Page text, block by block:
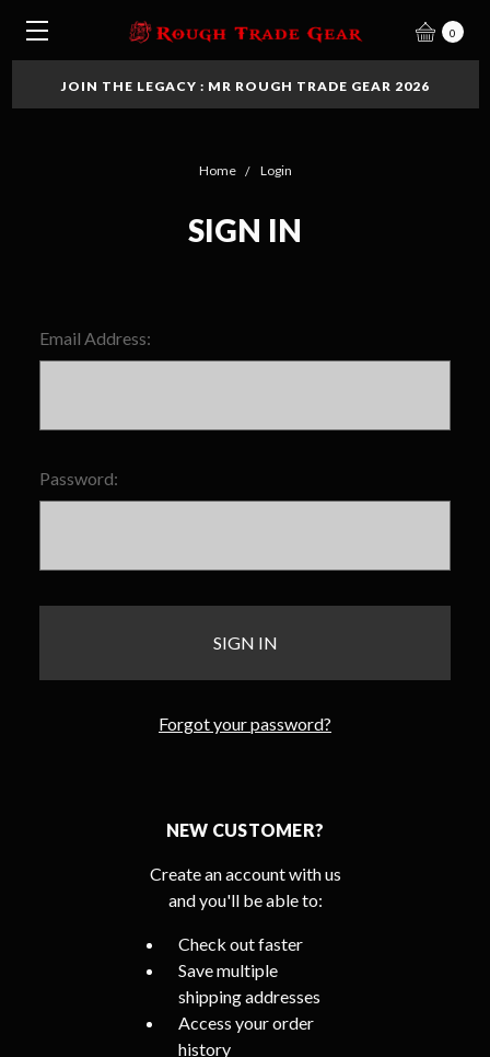
0
JOIN THE LEGACY : MR ROUGH TRADE GEAR 2026
Home Login
SIGN IN
Email Address:
Password:
Forgot your password?
NEW CUSTOMER?
Create an account with us
and you'll be able to:
Check out faster
Save multiple
shipping addresses
Access your order
history